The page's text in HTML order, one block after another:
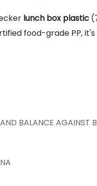
lunch box plastic
food-grade PP,
BALANCE AGAINST